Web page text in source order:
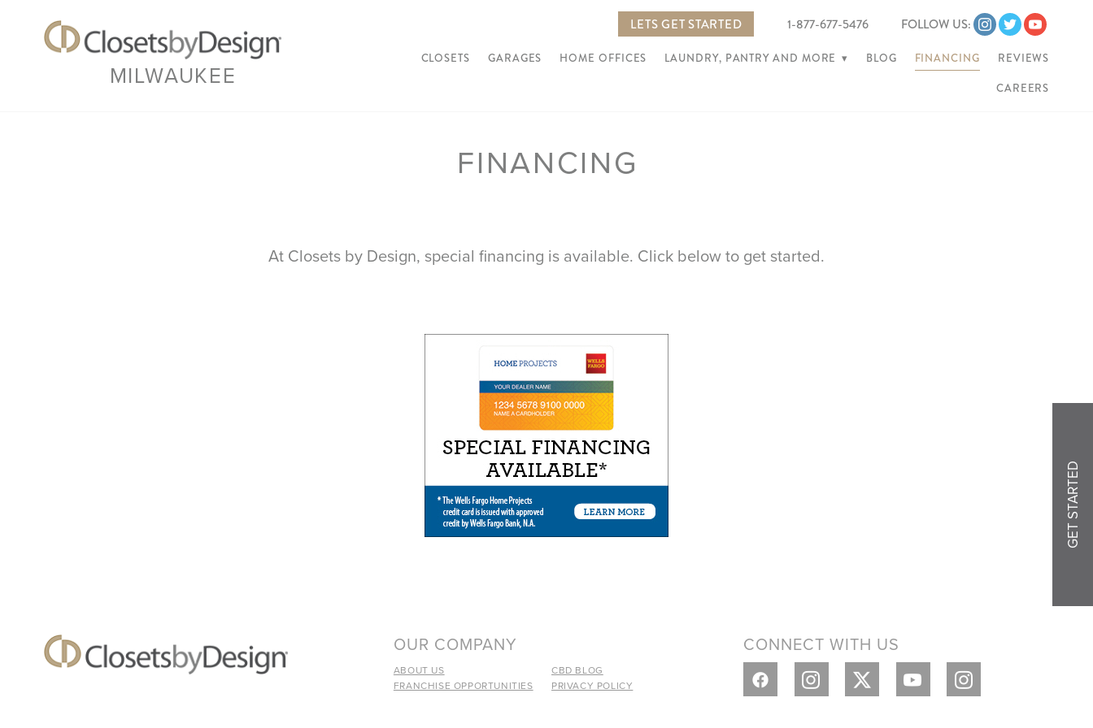
MILWAUKEE
LETS GET STARTED 1-877-677-5476 FOLLOW US:
CLOSETS GARAGES HOME OFFICES LAUNDRY, PANTRY AND MORE ▾ BLOG FINANCING REVIEWS
CAREERS
FINANCING
At Closets by Design, special financing is available. Click below to get started.
OUR COMPANY
ABOUT US
FRANCHISE OPPORTUNITIES
CBD BLOG
PRIVACY POLICY
CONNECT WITH US
GET STARTED